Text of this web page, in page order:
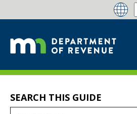
SEARCH THIS GUIDE